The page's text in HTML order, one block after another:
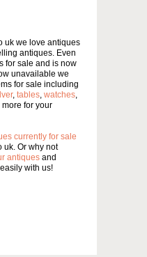
uk we love antiques
antiques. Even
for sale and is now
unavailable we
for sale including
, tables watches
for your
currently for sale
uk. Or why not
antiques and
with us!